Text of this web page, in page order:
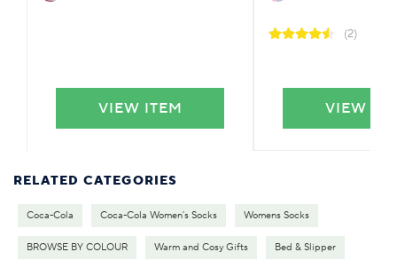
VIEW ITEM
(2)
VIEW
RELATED CATEGORIES
Coca-Cola Coca-Cola Women's Socks Womens Socks
BROWSE BY COLOUR Warm and Cosy Gifts Bed & Slipper